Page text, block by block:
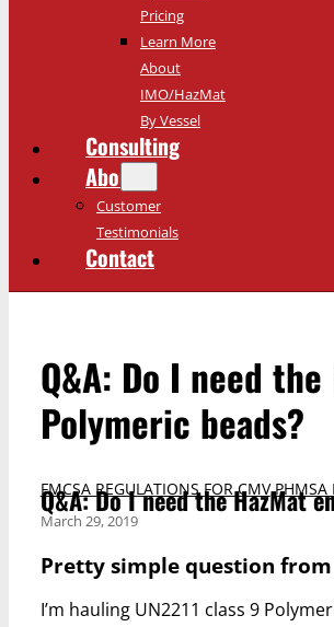
Pricing
Learn More
About
IMO/HazMat
By Vessel
Consulting
About
Customer
Testimonials
Contact
Q&A: Do I need
Polymeric beads?
FMCSA REGULATIONS FOR CMV,PHMSA
Q&A: Do I need the HazMat
March 29, 2019
Pretty simple question from
I’m hauling UN2211 class 9